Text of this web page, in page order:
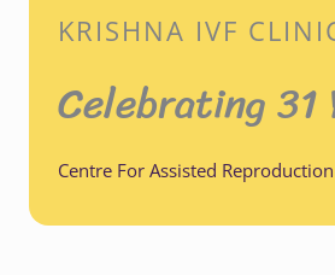
KRISHNA IVF
Celebrating 31
Centre For Assisted Reproduction